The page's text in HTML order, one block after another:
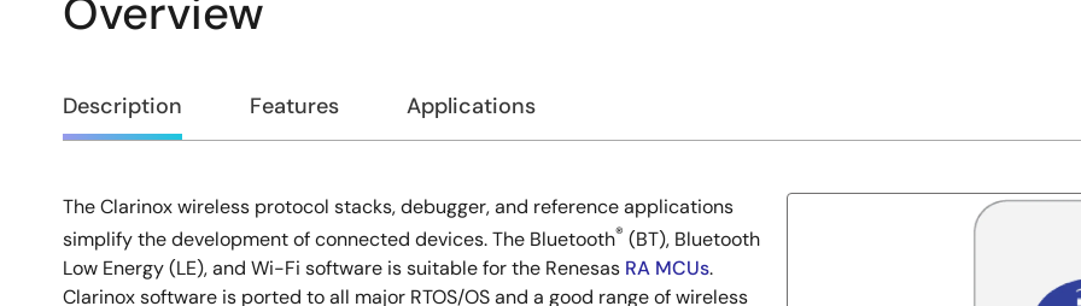
Overview
Overview
Description Features Applications
Description
The Clarinox wireless protocol stacks, debugger, and reference applications
simplify the development of connected devices. The Bluetooth® (BT), Bluetooth
Low Energy (LE), and Wi-Fi software is suitable for the Renesas RA MCUs.
Clarinox software is ported to all major RTOS/OS and a good range of wireless